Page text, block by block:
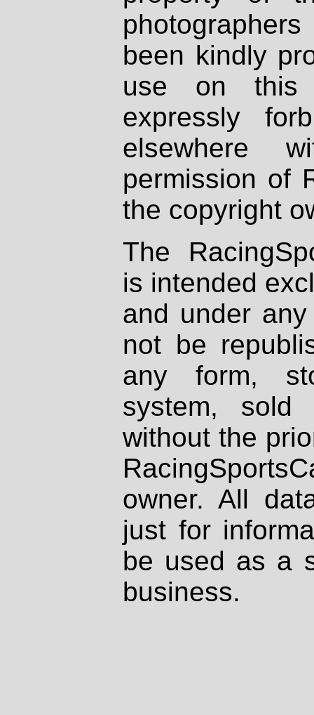
been kindly
use on
expressly
elsewhere
permission of
the copyright
The
is intended
and under
not be
any form,
system, sold
without the
owner. All
just for
be used as a
business.